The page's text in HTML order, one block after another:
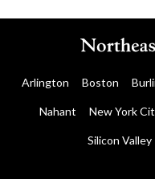
Arlington Boston
Nahant New York
Silicon Valley